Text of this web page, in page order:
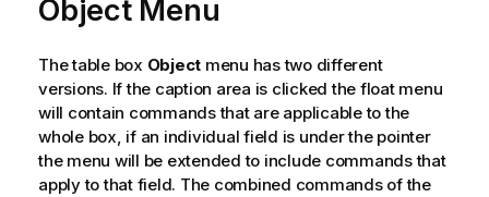
Object Menu
The table box Object menu has two different
versions. If the caption area is clicked the float menu
will contain commands that are applicable to the
whole box, if an individual field is under the pointer
the menu will be extended to include commands that
apply to that field. The combined commands of the